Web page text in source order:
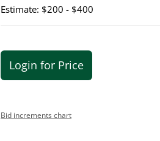
Estimate: $200 - $400
Login for Price
Bid increments chart